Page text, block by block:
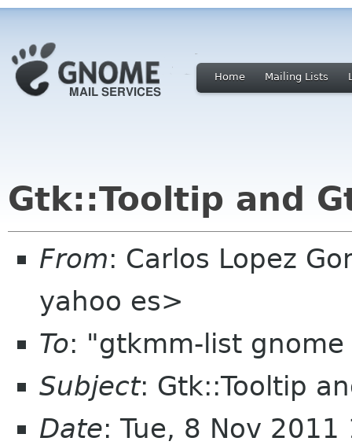
Home Mailing Lists
Gtk::Tooltip and
From: Carlos Lopez
yahoo es>
To: "gtkmm-list
Subject: Gtk::Tooltip
Date: Tue, 8 Nov